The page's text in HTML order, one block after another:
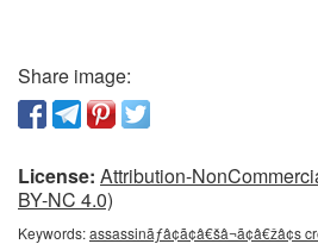
Share image:
License: Attribution-
BY-NC 4.0)
Keywords:assassinãƒâ¢ã¢â€šâ¬ã¢â€žâ¢s